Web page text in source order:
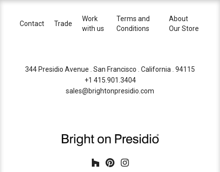
Contact Trade
Work
with us
Terms and
Conditions
About
Our Store
344 Presidio Avenue . San Francisco . California . 94115
+1 415.901.3404
sales@brightonpresidio.com